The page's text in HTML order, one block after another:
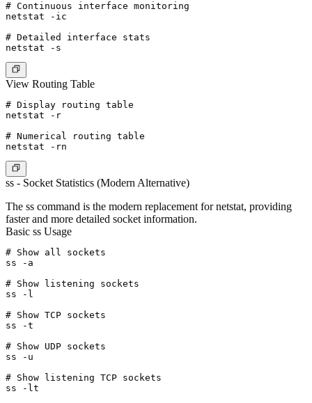
# Continuous interface monitoring
netstat -ic
# Detailed interface stats
View Routing Table
# Display routing table
netstat -r
# Numerical routing table
ss - Socket Statistics (Modern Alternative)
The ss command is the modern replacement for netstat, providing
faster and more detailed socket information.
Basic ss Usage
# Show all sockets
ss -a
# Show listening sockets
ss -l
# Show TCP sockets
ss -t
# Show UDP sockets
ss -u
# Show listening TCP sockets
ss -lt